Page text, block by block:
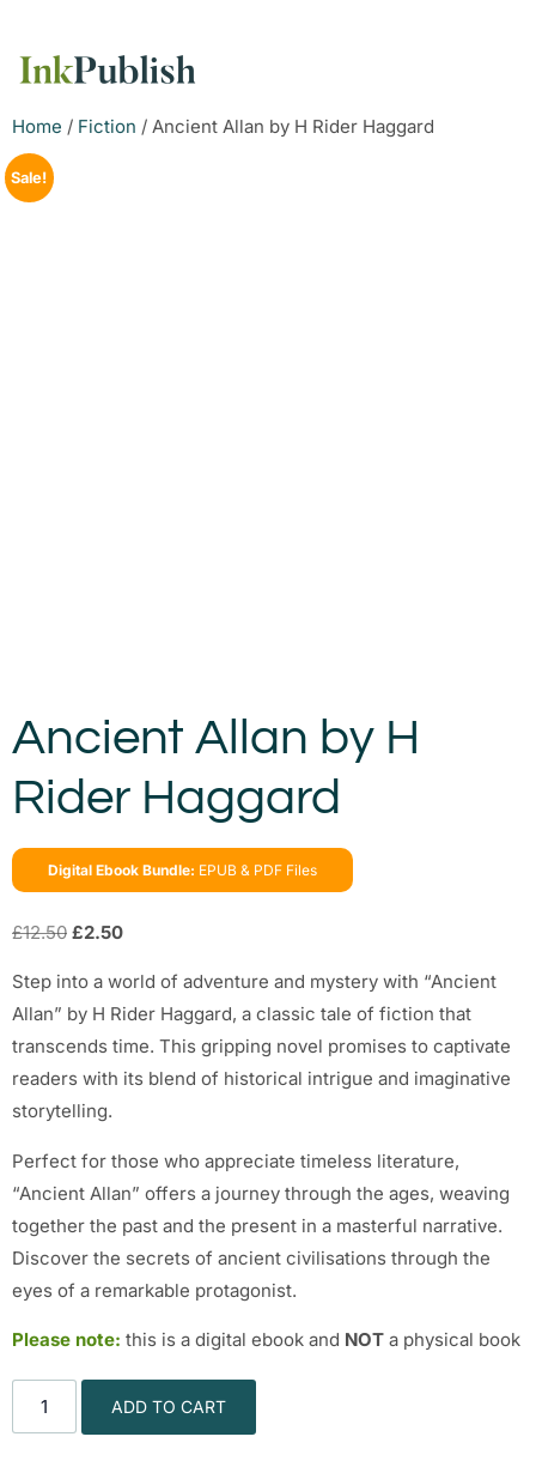
Home / Fiction / Ancient Allan by H Rider Haggard
Sale!
Ancient Allan by H
Rider Haggard
Digital Ebook Bundle: EPUB & PDF Files
£12.50 £2.50
Step into a world of adventure and mystery with “Ancient
Allan” by H Rider Haggard, a classic tale of fiction that
transcends time. This gripping novel promises to captivate
readers with its blend of historical intrigue and imaginative
storytelling.
Perfect for those who appreciate timeless literature,
“Ancient Allan” offers a journey through the ages, weaving
together the past and the present in a masterful narrative.
Discover the secrets of ancient civilisations through the
eyes of a remarkable protagonist.
Please note: this is a digital ebook and NOT a physical book
ADD TO CART